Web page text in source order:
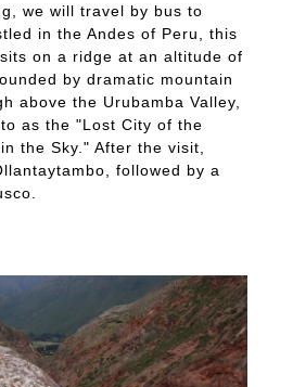
we will travel by bus to
in the Andes of Peru, this
on a ridge at an altitude of
by dramatic mountain
above the Urubamba Valley,
as the "Lost City of the
the Sky." After the visit,
followed by a